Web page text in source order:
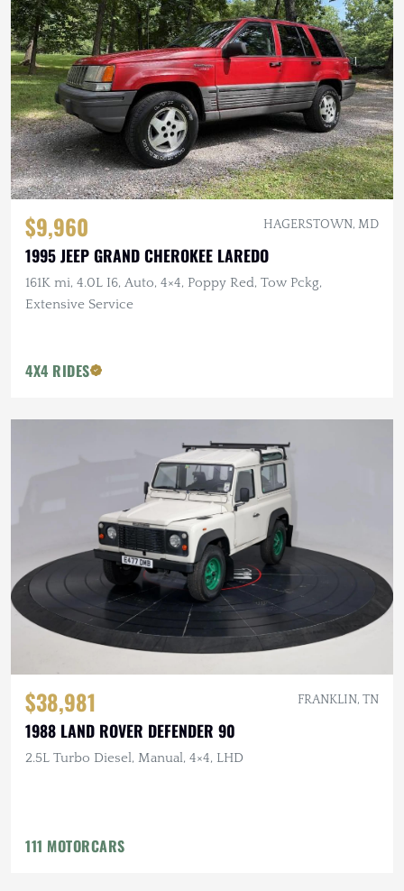
$9,960 HAGERSTOWN, MD
1995 JEEP GRAND CHEROKEE LAREDO
161K mi, 4.0L I6, Auto, 4×4, Poppy Red, Tow Pckg,
Extensive Service
4X4 RIDES
$38,981 FRANKLIN, TN
1988 LAND ROVER DEFENDER 90
2.5L Turbo Diesel, Manual, 4×4, LHD
111 MOTORCARS